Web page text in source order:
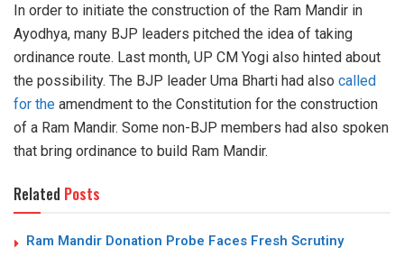
In order to initiate the construction of the Ram Mandir in
Ayodhya, many BJP leaders pitched the idea of taking
ordinance route. Last month, UP CM Yogi also hinted about
the possibility. The BJP leader Uma Bharti had also called
for the amendment to the Constitution for the construction
of a Ram Mandir. Some non-BJP members had also spoken
that bring ordinance to build Ram Mandir.
Related Posts
Ram Mandir Donation Probe Faces Fresh Scrutiny